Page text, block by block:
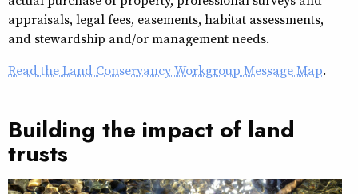
appraisals, legal fees, easements, habitat assessments,
and stewardship and/or management needs.
Read the Land Conservancy Workgroup Message Map.
Building the impact of land
trusts